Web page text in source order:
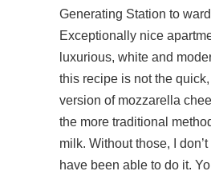
Generating Station to
Exceptionally nice
luxurious, white and
this recipe is not the quick,
version of mozzarella
the more traditional
milk. Without those, I
have been able to do it.